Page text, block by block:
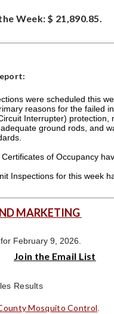
Week: $ 21,890.85.
were scheduled this
reasons for the failed
Interrupter) protection,
ground rods, and
of Occupancy
Inspections for this week
MARKETING
February 9, 2026.
Join the Email List
Results
Mosquito Control.